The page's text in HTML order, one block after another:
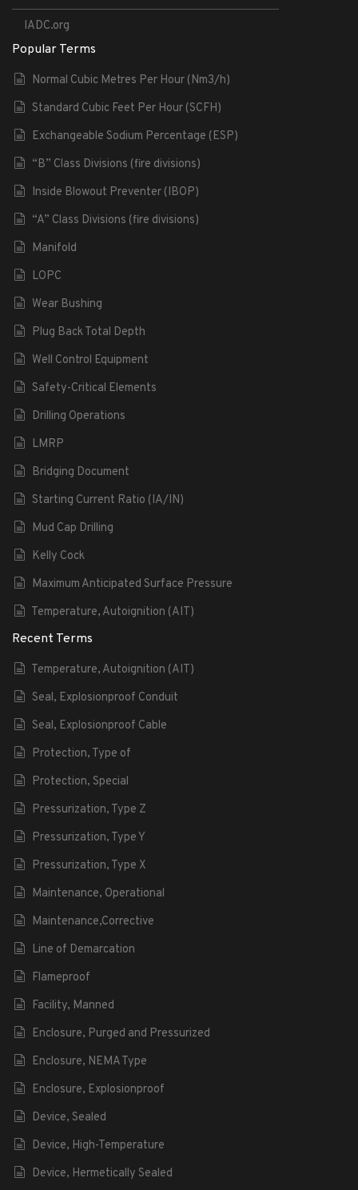
IADC.org
Popular Terms
Normal Cubic Metres Per Hour (Nm3/h)
Standard Cubic Feet Per Hour (SCFH)
Exchangeable Sodium Percentage (ESP)
“B” Class Divisions (fire divisions)
Inside Blowout Preventer (IBOP)
“A” Class Divisions (fire divisions)
Manifold
LOPC
Wear Bushing
Plug Back Total Depth
Well Control Equipment
Safety-Critical Elements
Drilling Operations
LMRP
Bridging Document
Starting Current Ratio (IA/IN)
Mud Cap Drilling
Kelly Cock
Maximum Anticipated Surface Pressure
Temperature, Autoignition (AIT)
Recent Terms
Temperature, Autoignition (AIT)
Seal, Explosionproof Conduit
Seal, Explosionproof Cable
Protection, Type of
Protection, Special
Pressurization, Type Z
Pressurization, Type Y
Pressurization, Type X
Maintenance, Operational
Maintenance,Corrective
Line of Demarcation
Flameproof
Facility, Manned
Enclosure, Purged and Pressurized
Enclosure, NEMA Type
Enclosure, Explosionproof
Device, Sealed
Device, High-Temperature
Device, Hermetically Sealed